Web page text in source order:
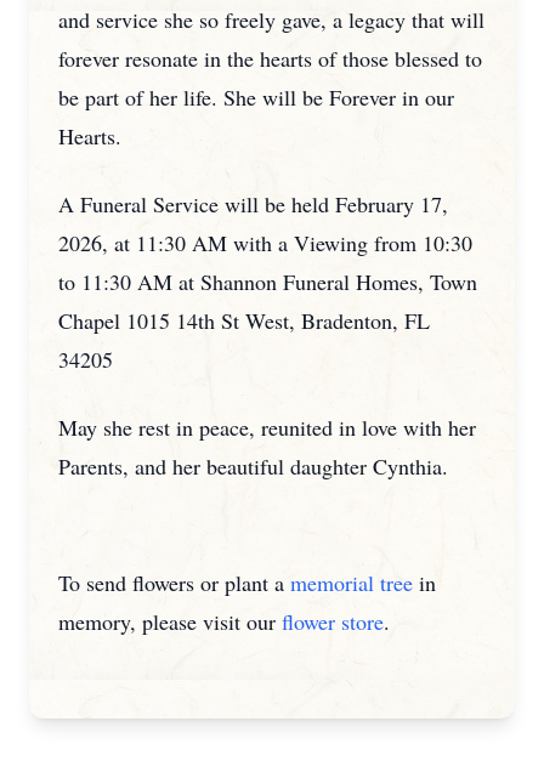
and service she so freely gave, a legacy that will
forever resonate in the hearts of those blessed to
be part of her life. She will be Forever in our
Hearts.
A Funeral Service will be held February 17,
2026, at 11:30 AM with a Viewing from 10:30
to 11:30 AM at Shannon Funeral Homes, Town
Chapel 1015 14th St West, Bradenton, FL
34205
May she rest in peace, reunited in love with her
Parents, and her beautiful daughter Cynthia.
To send flowers or plant a memorial tree in
memory, please visit our flower store.